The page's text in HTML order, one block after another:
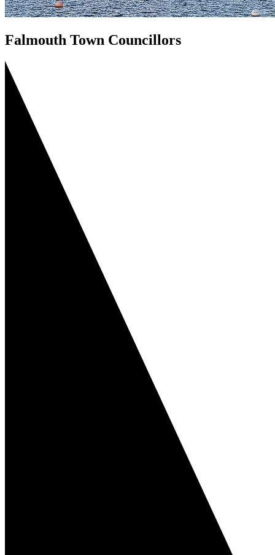
Falmouth Town Councillors